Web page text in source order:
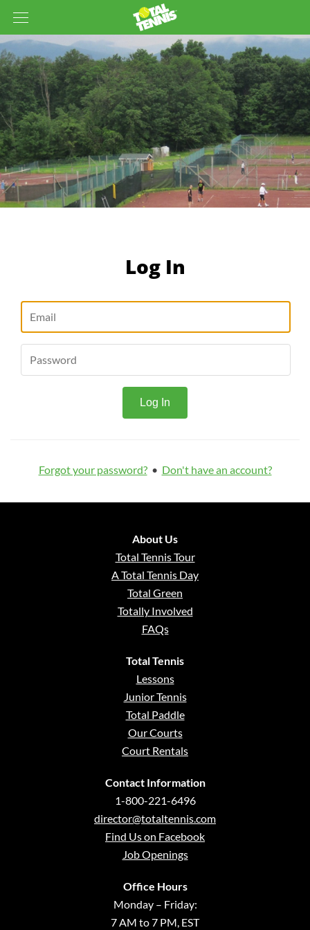
Log In
Forgot your password?• Don't have an account?
About Us
Total Tennis Tour
A Total Tennis Day
Total Green
Totally Involved
FAQs
Total Tennis
Lessons
Junior Tennis
Total Paddle
Our Courts
Court Rentals
Contact Information
1-800-221-6496
director@totaltennis.com
Find Us on Facebook
Job Openings
Office Hours
Monday – Friday:
7 AM to 7 PM, EST